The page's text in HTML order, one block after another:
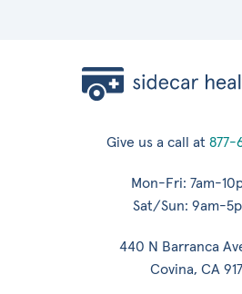
Give us a call at 877-
Mon-Fri: 7am-
Sat/Sun: 9am-
440 N Barranca
Covina, CA